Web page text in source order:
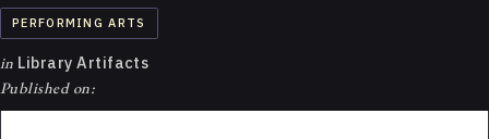
PERFORMING ARTS
in Library Artifacts
Published on: